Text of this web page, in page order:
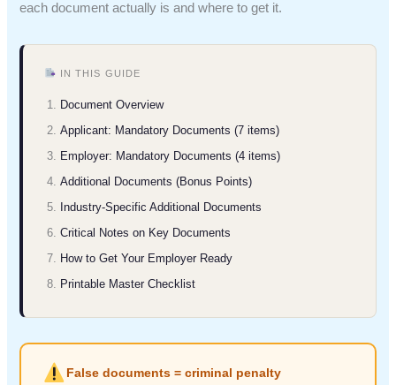
each document actually is and where to get it.
IN THIS GUIDE
Document Overview
Applicant: Mandatory Documents (7 items)
Employer: Mandatory Documents (4 items)
Additional Documents (Bonus Points)
Industry-Specific Additional Documents
Critical Notes on Key Documents
How to Get Your Employer Ready
Printable Master Checklist
False documents = criminal penalty